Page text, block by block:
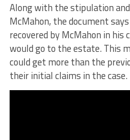
Along with the stipulation
McMahon, the document
recovered by McMahon in his
would go to the estate. This
could get more than the
their initial claims in the case.